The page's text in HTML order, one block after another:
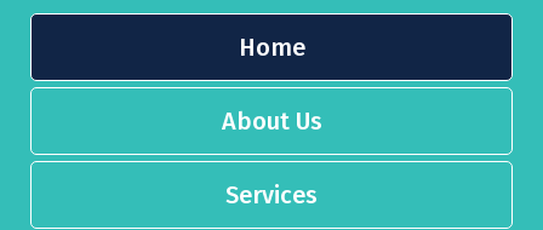
Home
About Us
Services